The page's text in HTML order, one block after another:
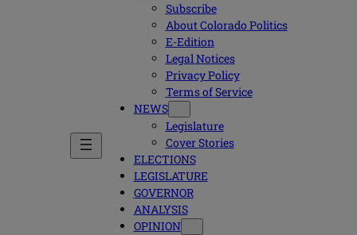
Subscribe
About Colorado Politics
E-Edition
Legal Notices
Privacy Policy
Terms of Service
NEWS
Legislature
Cover Stories
ELECTIONS
LEGISLATURE
GOVERNOR
ANALYSIS
OPINION